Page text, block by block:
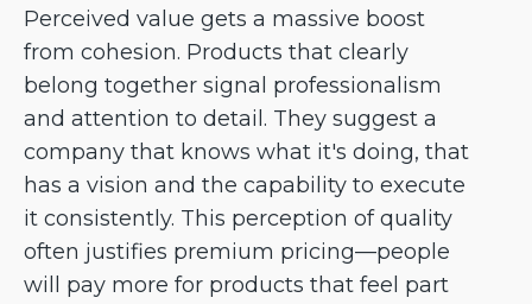
Perceived value gets a massive boost
from cohesion. Products that clearly
belong together signal professionalism
and attention to detail. They suggest a
company that knows what it's doing, that
has a vision and the capability to execute
it consistently. This perception of quality
often justifies premium pricing—people
will pay more for products that feel part